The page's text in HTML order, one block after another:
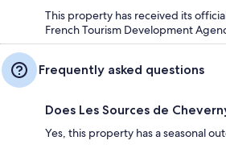
This property has received its
French Tourism Development
Frequently asked questions
Does Les Sources de
Yes, this property has a seasonal